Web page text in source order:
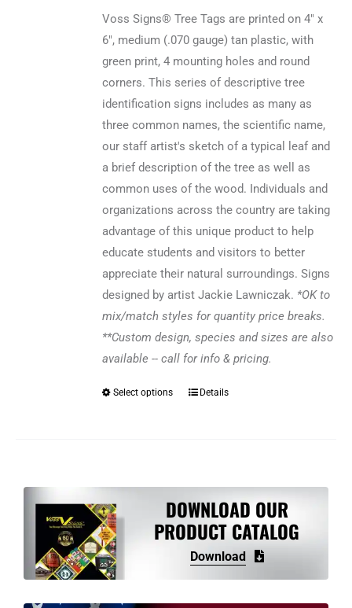
Voss Signs® Tree Tags are printed on 4" x
6", medium (.070 gauge) tan plastic, with
green print, 4 mounting holes and round
corners. This series of descriptive tree
identification signs includes as many as
three common names, the scientific name,
our staff artist's sketch of a typical leaf and
a brief description of the tree as well as
common uses of the wood. Individuals and
organizations across the country are taking
advantage of this unique product to help
educate students and visitors to better
appreciate their natural surroundings. Signs
designed by artist Jackie Lawniczak. *OK to
mix/match styles for quantity price breaks.
**Custom design, species and sizes are also
available -- call for info & pricing.
Select options
This
The
options
may
be
Details
DOWNLOAD OUR
PRODUCT CATALOG
Download